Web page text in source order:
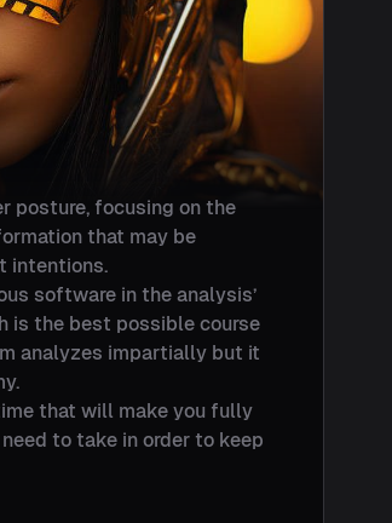
posture, focusing on the
that may be
intentions.
software in the analysis’
is the best possible course
analyzes impartially but it
that will make you fully
to take in order to keep